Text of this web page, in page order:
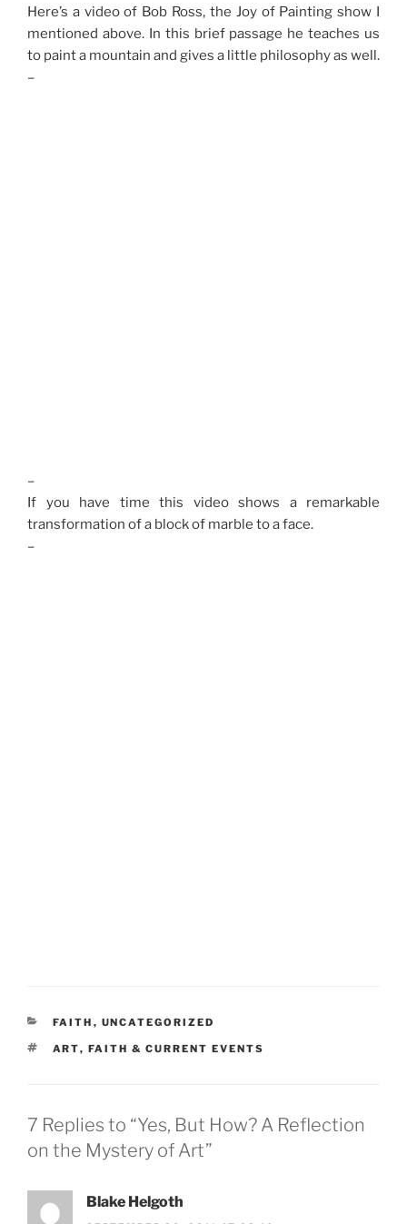
Here’s a video of Bob Ross, the Joy of Painting show I
mentioned above. In this brief passage he teaches us
to paint a mountain and gives a little philosophy as well.
–
–
If you have time this video shows a remarkable
transformation of a block of marble to a face.
–
CATEGORIES
FAITH , UNCATEGORIZED
TAGS
ART, FAITH & CURRENT EVENTS
7 Replies to “Yes, But How? A Reflection
on the Mystery of Art”
Blake Helgoth